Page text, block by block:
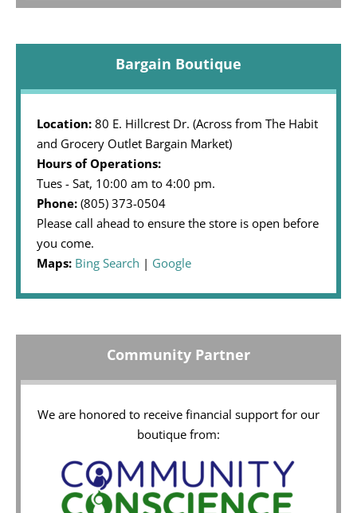
Bargain Boutique
Location: 80 E. Hillcrest Dr. (Across from The Habit
and Grocery Outlet Bargain Market)
Hours of Operations:
Tues - Sat, 10:00 am to 4:00 pm.
Phone: (805) 373-0504
Please call ahead to ensure the store is open before
you come.
Maps: Bing Search | Google
Community Partner
We are honored to receive financial support for our
boutique from: